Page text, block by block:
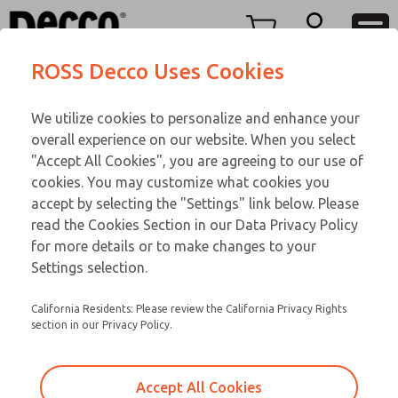
View Cart
Sign In
Sign Up
TEEN SERIES
18-650-210
Email This Page
Customer Service
866-276-1660
Technical Service
248-764-1845
ROSS Decco Uses Cookies
We utilize cookies to personalize and enhance your
overall experience on our website. When you select
"Accept All Cookies", you are agreeing to our use of
cookies. You may customize what cookies you
accept by selecting the "Settings" link below. Please
read the Cookies Section in our Data Privacy Policy
for more details or to make changes to your
Settings selection.
California Residents: Please review the California Privacy Rights
section in our Privacy Policy.
Accept All Cookies